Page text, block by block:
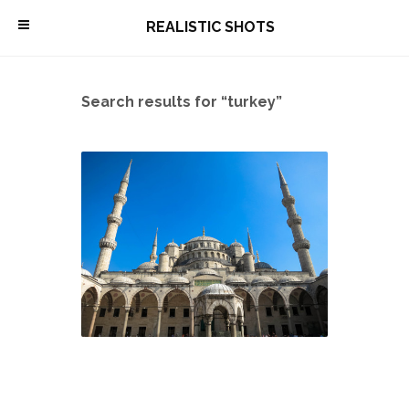
\ REALISTIC SHOTS
Search results for “turkey”